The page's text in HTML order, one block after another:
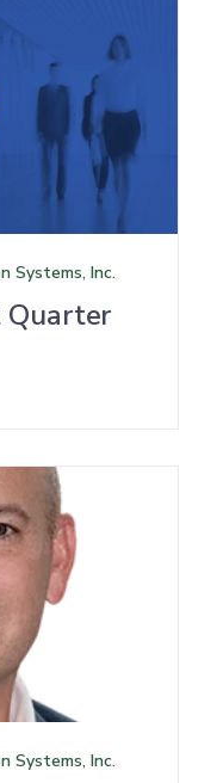
Systems, Inc.
Quarter
Systems, Inc.